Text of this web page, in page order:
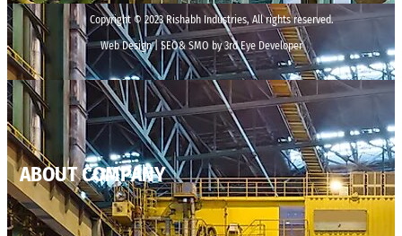
Copyright © 2023 Rishabh Industries, All rights reserved.
Web Design | SEO& SMO by 3rd Eye Developer
ABOUT COMPANY